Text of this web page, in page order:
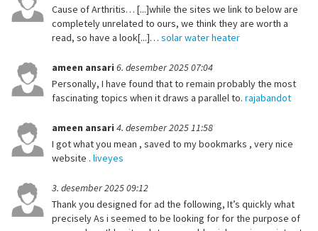
Cause of Arthritis… [...]while the sites we link to below are
completely unrelated to ours, we think they are worth a
read, so have a look[...]… solar water heater
ameen ansari 6. desember 2025 07:04
Personally, I have found that to remain probably the most
fascinating topics when it draws a parallel to. rajabandot
ameen ansari 4. desember 2025 11:58
I got what you mean , saved to my bookmarks , very nice
website . liveyes
3. desember 2025 09:12
Thank you designed for ad the following, It’s quickly what
precisely As i seemed to be looking for for the purpose of